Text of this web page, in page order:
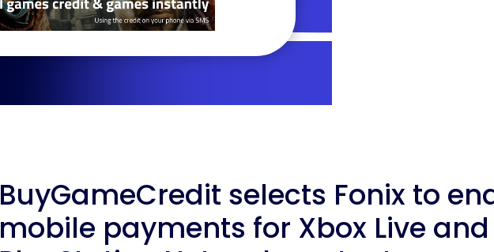
BuyGameCredit selects Fonix to
mobile payments for Xbox Live and